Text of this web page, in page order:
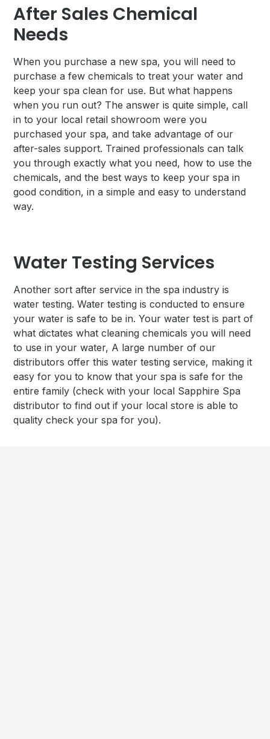
After Sales Chemical
Needs
When you purchase a new spa, you will need to
purchase a few chemicals to treat your water and
keep your spa clean for use. But what happens
when you run out? The answer is quite simple, call
in to your local retail showroom were you
purchased your spa, and take advantage of our
after-sales support. Trained professionals can talk
you through exactly what you need, how to use the
chemicals, and the best ways to keep your spa in
good condition, in a simple and easy to understand
way.
Water Testing Services
Another sort after service in the spa industry is
water testing. Water testing is conducted to ensure
your water is safe to be in. Your water test is part of
what dictates what cleaning chemicals you will need
to use in your water, A large number of our
distributors offer this water testing service, making it
easy for you to know that your spa is safe for the
entire family (check with your local Sapphire Spa
distributor to find out if your local store is able to
quality check your spa for you).